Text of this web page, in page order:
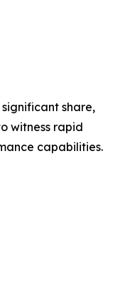
share,
witness rapid
capabilities.